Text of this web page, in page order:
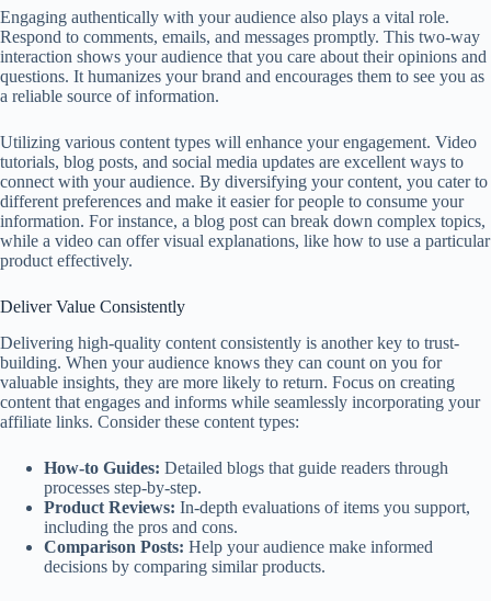
Engaging authentically with your audience also plays a vital role.
Respond to comments, emails, and messages promptly. This two-way
interaction shows your audience that you care about their opinions and
questions. It humanizes your brand and encourages them to see you as
a reliable source of information.
Utilizing various content types will enhance your engagement. Video
tutorials, blog posts, and social media updates are excellent ways to
connect with your audience. By diversifying your content, you cater to
different preferences and make it easier for people to consume your
information. For instance, a blog post can break down complex topics,
while a video can offer visual explanations, like how to use a particular
product effectively.
Deliver Value Consistently
Delivering high-quality content consistently is another key to trust-
building. When your audience knows they can count on you for
valuable insights, they are more likely to return. Focus on creating
content that engages and informs while seamlessly incorporating your
affiliate links. Consider these content types:
How-to Guides: Detailed blogs that guide readers through
processes step-by-step.
Product Reviews: In-depth evaluations of items you support,
including the pros and cons.
Comparison Posts: Help your audience make informed
decisions by comparing similar products.